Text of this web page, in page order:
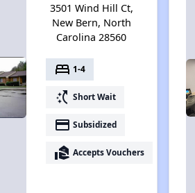
3501 Wind Hill Ct,
New Bern, North
Carolina 28560
bed 1-4
switch_access_shortcut Short Wait
payment Subsidized
real_estate_agent Accepts Vouchers